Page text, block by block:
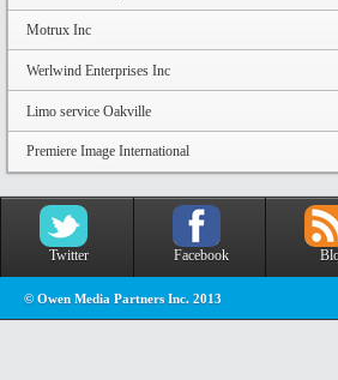
Motrux Inc
Werlwind Enterprises Inc
Limo service Oakville
Premiere Image International
Twitter Facebook
© Owen Media Partners Inc. 2013